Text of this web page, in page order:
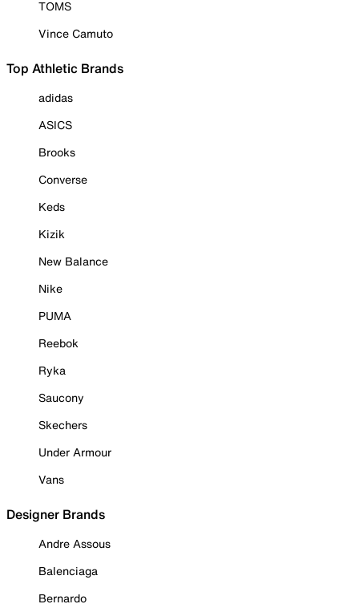
TOMS
Vince Camuto
Top Athletic Brands
adidas
ASICS
Brooks
Converse
Keds
Kizik
New Balance
Nike
PUMA
Reebok
Ryka
Saucony
Skechers
Under Armour
Vans
Designer Brands
Andre Assous
Balenciaga
Bernardo